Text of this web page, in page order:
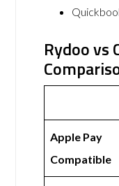
Rydoo vs
Apple Pay
Compatible